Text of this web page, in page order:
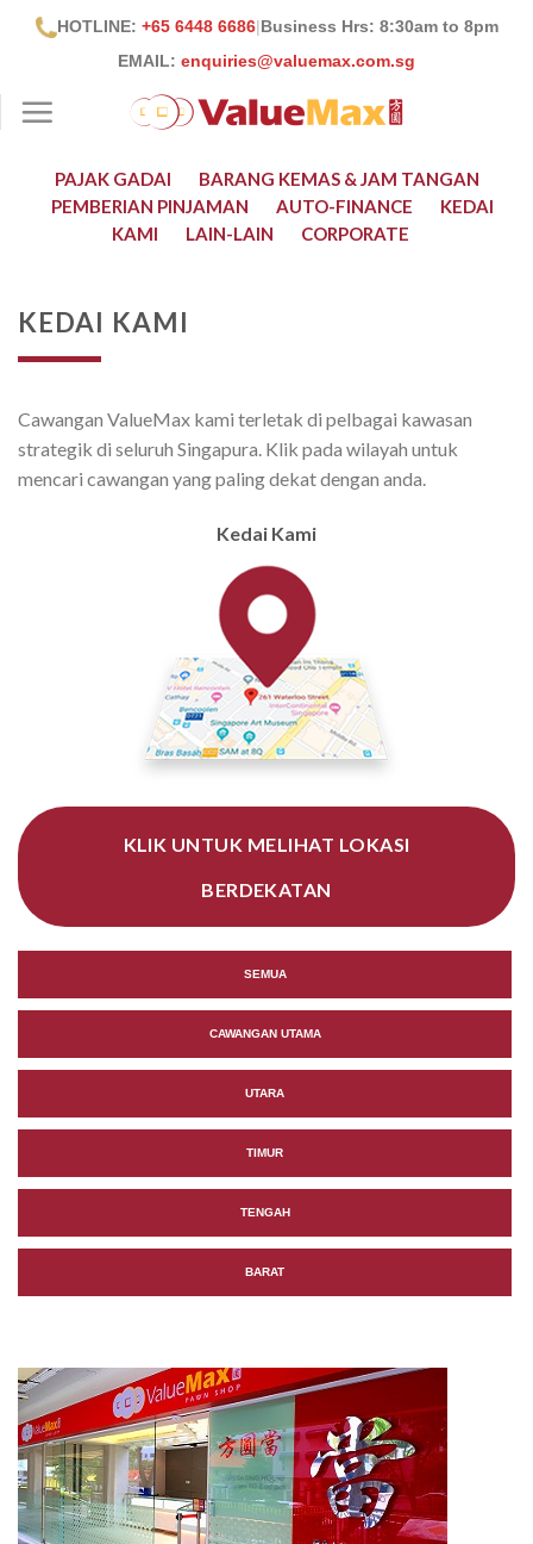
HOTLINE: +65 6448 6686|Business Hrs: 8:30am to 8pm
EMAIL: enquiries@valuemax.com.sg
PAJAK GADAI
BARANG KEMAS & JAM TANGAN
PEMBERIAN PINJAMAN
AUTO-FINANCE
KEDAI
KAMI
LAIN-LAIN CORPORATE
KEDAI KAMI
Cawangan ValueMax kami terletak di pelbagai kawasan
strategik di seluruh Singapura. Klik pada wilayah untuk
mencari cawangan yang paling dekat dengan anda.
Kedai Kami
KLIK UNTUK MELIHAT LOKASI
BERDEKATAN
SEMUA
CAWANGAN UTAMA
UTARA
TIMUR
TENGAH
BARAT